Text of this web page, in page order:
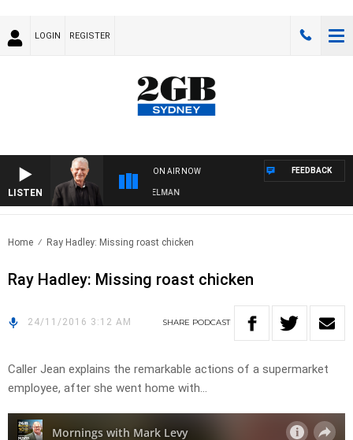
LOGIN REGISTER
LISTEN
ON AIR NOW
WITH BILL CREWS WITH SUSIE ELELMAN
FEEDBACK
Home Ray Hadley: Missing roast chicken
Ray Hadley: Missing roast chicken
24/11/2016 3:12 AM SHARE PODCAST
Caller Jean explains the remarkable actions of a supermarket
employee, after she went home with…